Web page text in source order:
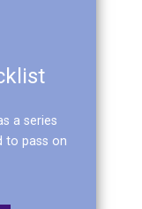
a series
to pass on